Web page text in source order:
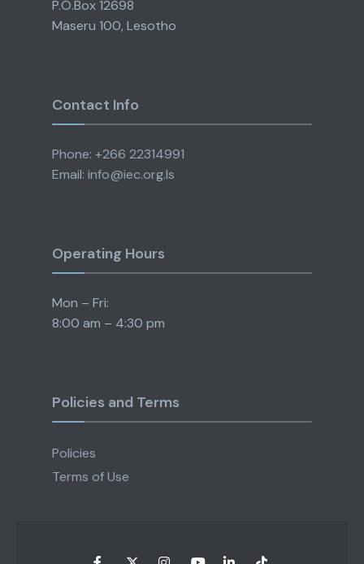
P.O.Box 12698
Maseru 100, Lesotho
Contact Info
Phone: +266 22314991
Email: info@iec.org.ls
Operating Hours
Mon – Fri:
8:00 am – 4:30 pm
Policies and Terms
Policies
Terms of Use